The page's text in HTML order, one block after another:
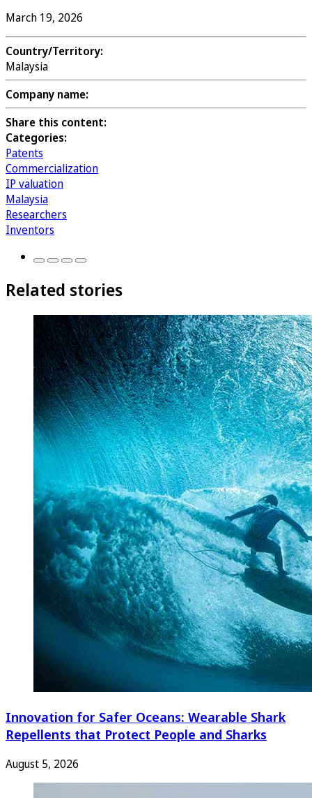
March 19, 2026
Country/Territory:
Malaysia
Company name:
Share this content:
Categories:
Patents
Commercialization
IP valuation
Malaysia
Researchers
Inventors
Related stories
Innovation for Safer Oceans: Wearable Shark
Repellents that Protect People and Sharks
August 5, 2026